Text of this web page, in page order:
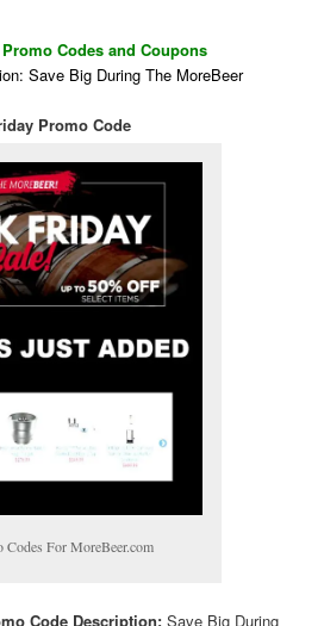
Codes and Coupons
Save Big During The MoreBeer
Promo Code
For MoreBeer.com
Code Description:Save Big During